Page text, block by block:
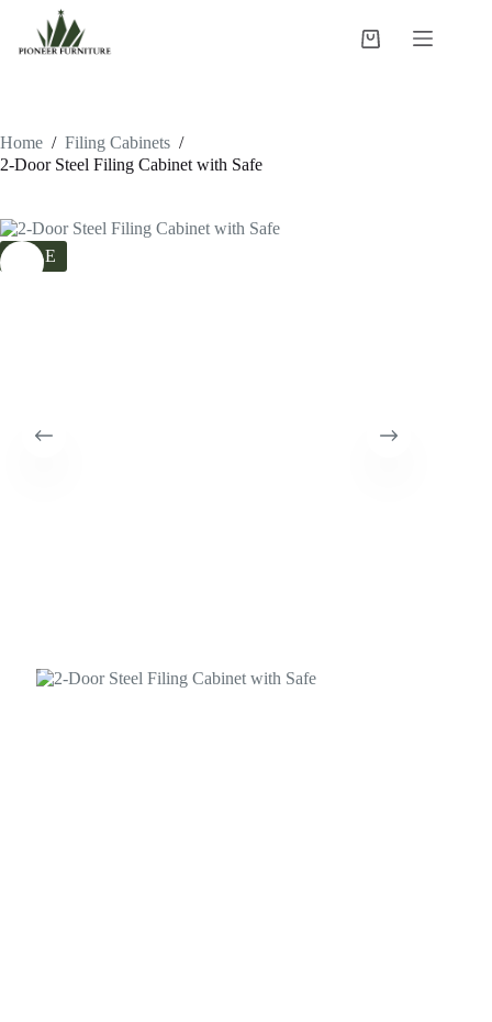
content
Shopping
Home / Filing Cabinets /
2-Door Steel Filing Cabinet with Safe
SALE